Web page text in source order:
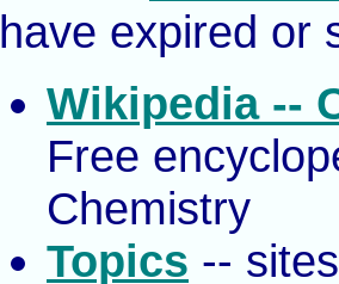
have expired or
Wikipedia --
Free
Chemistry
Topics --